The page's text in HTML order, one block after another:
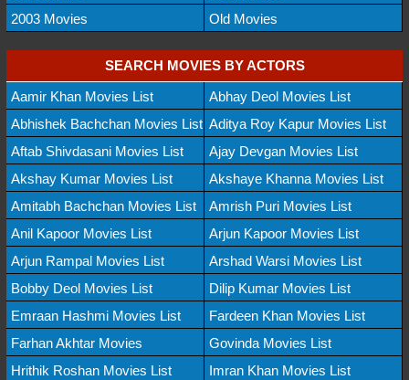
2003 Movies
Old Movies
SEARCH MOVIES BY ACTORS
Aamir Khan Movies List
Abhay Deol Movies List
Abhishek Bachchan Movies List Aditya Roy Kapur Movies List
Aftab Shivdasani Movies List
Ajay Devgan Movies List
Akshay Kumar Movies List
Akshaye Khanna Movies List
Amitabh Bachchan Movies List
Amrish Puri Movies List
Anil Kapoor Movies List
Arjun Kapoor Movies List
Arjun Rampal Movies List
Arshad Warsi Movies List
Bobby Deol Movies List
Dilip Kumar Movies List
Emraan Hashmi Movies List
Fardeen Khan Movies List
Farhan Akhtar Movies
Govinda Movies List
Hrithik Roshan Movies List
Imran Khan Movies List